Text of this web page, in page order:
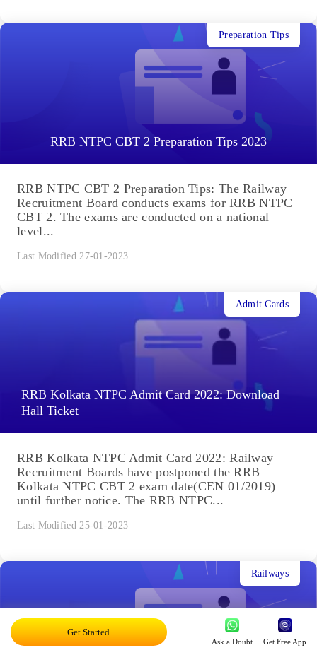
RRB NTPC CBT 2 Preparation Tips 2023
Preparation Tips
RRB NTPC CBT 2 Preparation Tips: The Railway
Recruitment Board conducts exams for RRB NTPC
CBT 2. The exams are conducted on a national
level...
Last Modified 27-01-2023
RRB Kolkata NTPC Admit Card 2022: Download
Hall Ticket
Admit Cards
RRB Kolkata NTPC Admit Card 2022: Railway
Recruitment Boards have postponed the RRB
Kolkata NTPC CBT 2 exam date(CEN 01/2019)
until further notice. The RRB NTPC...
Last Modified 25-01-2023
Railways
Get Started
Ask a Doubt Get Free App